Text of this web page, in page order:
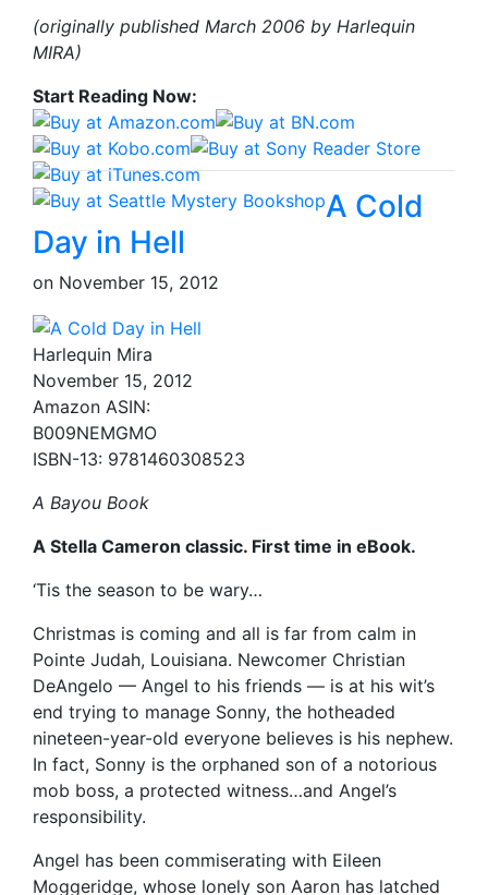
(originally published March 2006 by Harlequin
MIRA)
Start Reading Now:
A Cold
Day in Hell
on November 15, 2012
Harlequin Mira
November 15, 2012
Amazon ASIN:
B009NEMGMO
ISBN-13: 9781460308523
A Bayou Book
A Stella Cameron classic. First time in eBook.
‘Tis the season to be wary…
Christmas is coming and all is far from calm in
Pointe Judah, Louisiana. Newcomer Christian
DeAngelo — Angel to his friends — is at his wit’s
end trying to manage Sonny, the hotheaded
nineteen-year-old everyone believes is his nephew.
In fact, Sonny is the orphaned son of a notorious
mob boss, a protected witness…and Angel’s
responsibility.
Angel has been commiserating with Eileen
Moggeridge, whose lonely son Aaron has latched